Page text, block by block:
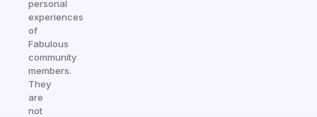
personal
experiences
of
Fabulous
community
members.
They
are
not